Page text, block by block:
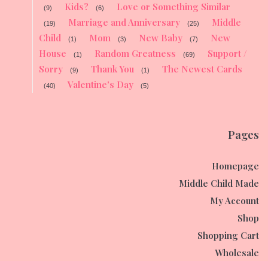
(9) Kids? (6) Love or Something Similar
(19) Marriage and Anniversary (25)
Middle
Child
(1) Mom (3) New Baby (7)
New
House
(1) Random Greatness (69)
Support /
Sorry
(9) Thank You (1) The Newest Cards
(40) Valentine's Day (5)
Pages
Homepage
Middle Child Made
My Account
Shop
Shopping Cart
Wholesale